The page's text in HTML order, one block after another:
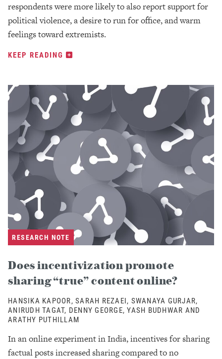
respondents were more likely to also report support for
political violence, a desire to run for office, and warm
feelings toward extremists.
KEEP READING
RESEARCH NOTE
Does incentivization promote
sharing “true” content online?
HANSIKA KAPOOR, SARAH REZAEI, SWANAYA GURJAR,
ANIRUDH TAGAT, DENNY GEORGE, YASH BUDHWAR AND
ARATHY PUTHILLAM
In an online experiment in India, incentives for sharing
factual posts increased sharing compared to no